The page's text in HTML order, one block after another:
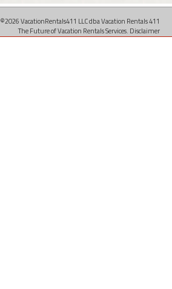
©2026 VacationRentals411 LLC dba Vacation Rentals 411
The Future of Vacation Rentals Services. Disclaimer